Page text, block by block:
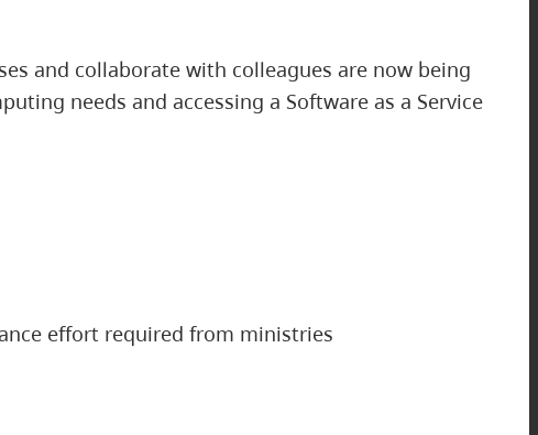
and collaborate with colleagues are now being
needs and accessing a Software as a Service
effort required from ministries